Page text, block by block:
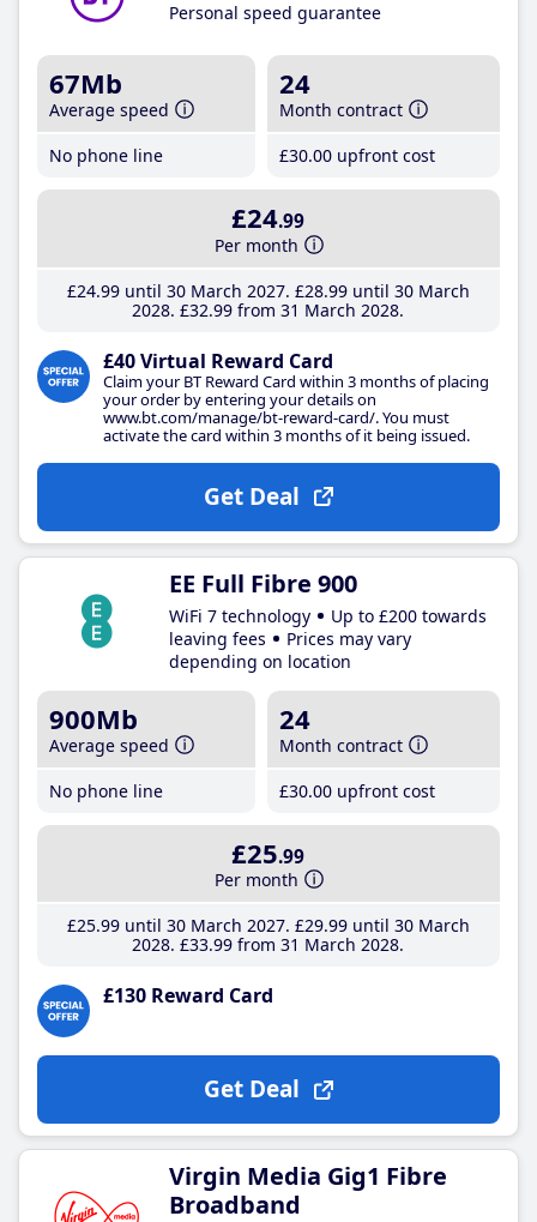
Personal speed guarantee
67Mb
Average speed
No phone line
24
Month contract
£30.00 upfront cost
£24.99
Per month
£24.99until 30 March 2027 £28.99until 30 March
2028 £32.99 from 31 March 2028
£40 Virtual Reward Card
Claim your BT Reward Card within 3 months of placing
your order by entering your details on
www.bt.com/manage/bt-reward-card/. You must
activate the card within 3 months of it being issued.
Get Deal
EE Full Fibre 900
WiFi 7 technology
Up to £200 towards
leaving fees
Prices may vary
depending on location
900Mb
Average speed
No phone line
24
Month contract
£30.00 upfront cost
£25.99
Per month
£25.99until 30 March 2027 £29.99until 30 March
2028 £33.99 from 31 March 2028
£130 Reward Card
Get Deal
Virgin Media Gig1 Fibre
Broadband